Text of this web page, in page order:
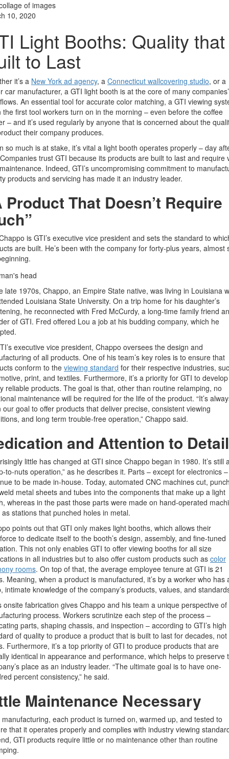
10, 2020
Light Booths: Quality
to Last
it’s a New York ad agency, a Connecticut wallcovering studio, or a
car manufacturer, a GTI light booth is at the core of many companies’
An essential tool for accurate color matching, a GTI viewing
the first tool workers turn on in the morning – even before the coffee
– and it’s used regularly by anyone that is concerned about the
their company produces.
so much is at stake, it’s vital a light booth operates properly – day
trust GTI because its products are built to last and require
Indeed, GTI’s uncompromising commitment to
products and servicing has made it an industry leader.
Product That Doesn’t Require
is GTI’s executive vice president and sets the standard to
are built. He’s been with the company for forty-plus years, almost
late 1970s, Chappo, an Empire State native, was living in Louisiana
Louisiana State University. On a trip home for his daughter’s
he reconnected with Fred McCurdy, a long-time family friend
of GTI. Fred offered Lou a job at his budding company, which he
executive vice president, Chappo oversees the design and
of all products. One of his team’s key roles is to ensure that
conform to the viewing standard for their respective industries,
print, and textiles. Furthermore, it’s a priority for GTI to develop
reliable products. The goal is that, other than routine relamping, no
maintenance will be required for the life of the product. “It’s
our goal to offer products that deliver precise, consistent viewing
and long term trouble-free operation,” Chappo said.
and Attention to Detail
little has changed at GTI since Chappo began in 1980. It’s still
to-nuts operation,” as he describes it. Parts – except for electronics –
to be made in-house. Today, automated CNC machines cut,
metal sheets and tubes into the components that make up a light
whereas in the past those parts were made on hand-operated
as stations that punched holes in metal.
points out that GTI only makes light booths, which allows their
to dedicate itself to the booth’s design, assembly, and fine-tuned
This not only enables GTI to offer viewing booths for all size
in all industries but to also offer custom products such as color
rooms. On top of that, the average employee tenure at GTI is 21
Meaning, when a product is manufactured, it’s by a worker who has
intimate knowledge of the company’s products, values, and
onsite fabrication gives Chappo and his team a unique perspective
process. Workers scrutinize each step of the process –
parts, shaping chassis, and inspection – according to GTI’s high
of quality to produce a product that is built to last for decades, not
Furthermore, it’s a top priority of GTI to produce products that are
identical in appearance and performance, which helps to preserve
place as an industry leader. “The ultimate goal is to have one-
percent consistency,” he said.
Maintenance Necessary
manufacturing, each product is turned on, warmed up, and tested to
that it operates properly and complies with industry viewing
GTI products require little or no maintenance other than routine